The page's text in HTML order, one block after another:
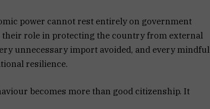
power cannot rest entirely on government
their role in protecting the country from external
unnecessary import avoided, and every mindful
resilience.
becomes more than good citizenship. It